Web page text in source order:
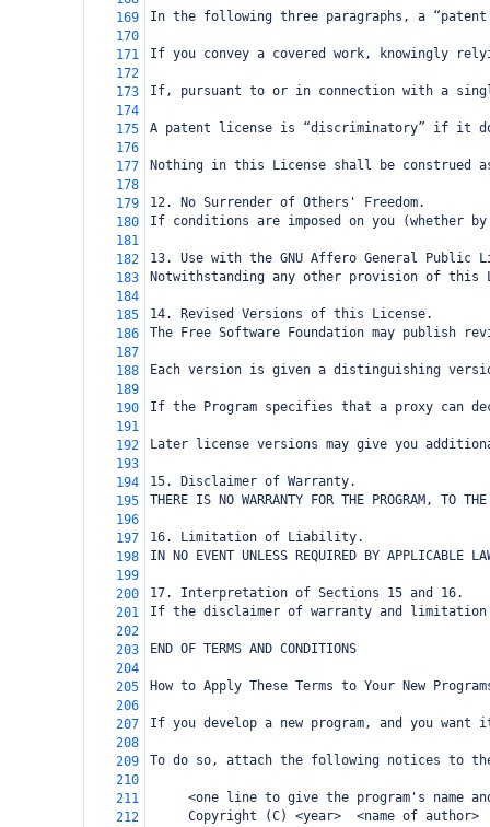
169
In the following three paragraphs, a “patent
170
171
If you convey a covered work, knowingly
172
173
If, pursuant to or in connection with a
174
175
A patent license is “discriminatory” if it
176
177
Nothing in this License shall be construed
178
179
12. No Surrender of Others' Freedom.
180
If conditions are imposed on you (whether
181
182
13. Use with the GNU Affero General Public
183
Notwithstanding any other provision of this
184
185
14. Revised Versions of this License.
186
The Free Software Foundation may
187
188
Each version is given a distinguishing
189
190
If the Program specifies that a proxy can
191
192
Later license versions may give you
193
194
15. Disclaimer of Warranty.
195
THERE IS NO WARRANTY FOR THE PROGRAM, TO
196
197
16. Limitation of Liability.
198
IN NO EVENT UNLESS REQUIRED BY APPLICABLE
199
200
17. Interpretation of Sections 15 and 16.
201
If the disclaimer of warranty and
202
203
END OF TERMS AND CONDITIONS
204
205
How to Apply These Terms to Your New
206
207
If you develop a new program, and you
208
209
To do so, attach the following notices to
210
211
<one line to give the program's name
212
     Copyright (C) <year>  <name of author>